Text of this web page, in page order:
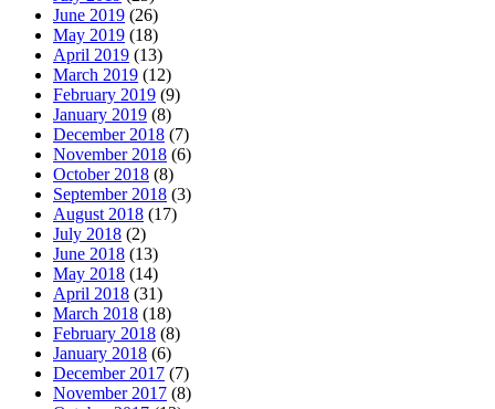
June 2019 (26)
May 2019 (18)
April 2019 (13)
March 2019 (12)
February 2019 (9)
January 2019 (8)
December 2018 (7)
November 2018 (6)
October 2018 (8)
September 2018 (3)
August 2018 (17)
July 2018 (2)
June 2018 (13)
May 2018 (14)
April 2018 (31)
March 2018 (18)
February 2018 (8)
January 2018 (6)
December 2017 (7)
November 2017 (8)